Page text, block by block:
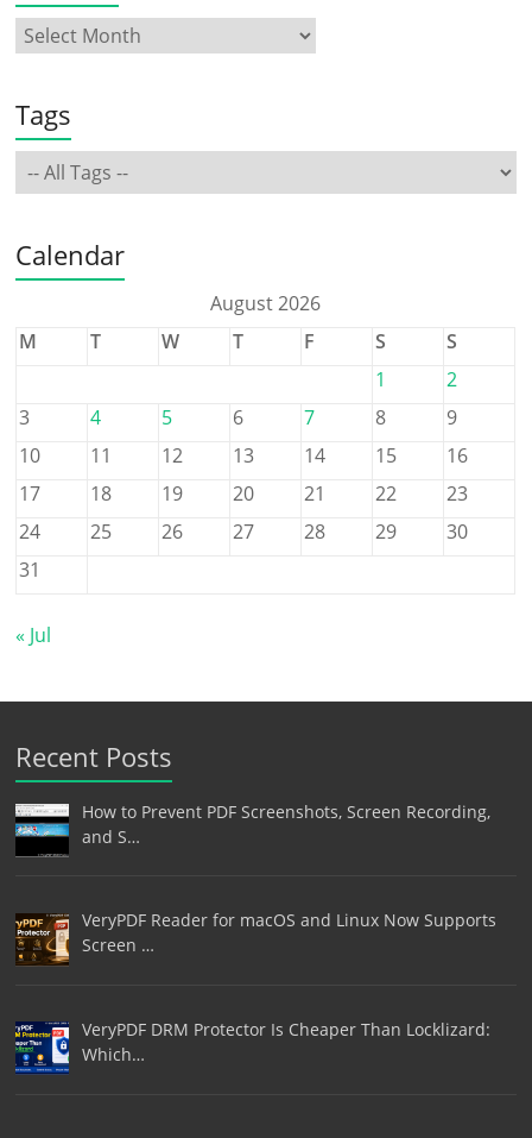
Tags
Calendar
August 2026
M
T W T F S
S
1
2
3
4 5 6 7 8
9
10
11 12 13 14 15
16
17
18 19 20 21 22
23
24
25 26 27 28 29
30
31
« Jul
Recent Posts
How to Prevent PDF Screenshots, Screen Recording,
and S…
VeryPDF Reader for macOS and Linux Now Supports
Screen …
VeryPDF DRM Protector Is Cheaper Than Locklizard:
Which…